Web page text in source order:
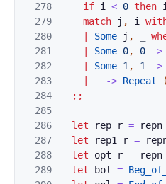
278
279
280
281
282
283
284
285
286
287
288
289
if i < 0 then
match
j , i
Some j ,
Some 0, 0 ->
Some 1 , 1 ->
-> Repeat (
;;
let rep r = repn
let
rep1 r =
let
opt r = repn
let
bol =